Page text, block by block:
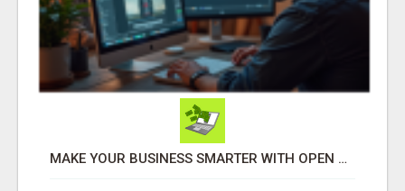
MAKE YOUR BUSINESS SMARTER WITH OPEN CLAW AI!